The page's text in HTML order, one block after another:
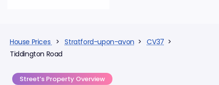
House Prices >Stratford-upon-avon >CV37 >
Tiddington Road
Street’s Property Overview